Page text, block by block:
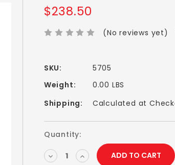
$238.50
(No reviews yet)
SKU:
5705
Weight:
0.00 LBS
Shipping:
Calculated at
Current
Quantity:
DECREASEINCREASE